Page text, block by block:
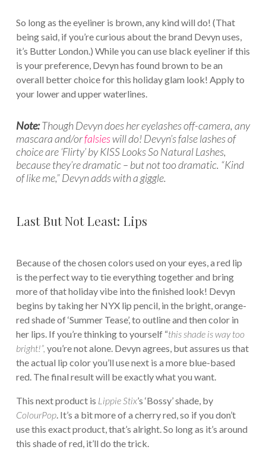
So long as the eyeliner is brown, any kind will do! (That
being said, if you’re curious about the brand Devyn uses,
it’s Butter London.) While you can use black eyeliner if this
is your preference, Devyn has found brown to be an
overall better choice for this holiday glam look! Apply to
your lower and upper waterlines.
Note:Though Devyn does her eyelashes off-camera, any
mascara and/orfalsieswill do! Devyn’s false lashes of
choice are ‘Flirty’ by KISS Looks So Natural Lashes,
because they’re dramatic – but not too dramatic. “Kind
of like me,” Devyn adds with a giggle.
Last But Not Least: Lips
Because of the chosen colors used on your eyes, a red lip
is the perfect way to tie everything together and bring
more of that holiday vibe into the finished look! Devyn
begins by taking her NYX lip pencil, in the bright, orange-
red shade of ‘Summer Tease’, to outline and then color in
her lips. If you’re thinking to yourself “this shade is way too
bright!”, you’re not alone. Devyn agrees, but assures us that
the actual lip color you’ll use next is a more blue-based
red. The final result will be exactly what you want.
This next product is Lippie Stix’s ‘Bossy’ shade, by
ColourPop. It’s a bit more of a cherry red, so if you don’t
use this exact product, that’s alright. So long as it’s around
this shade of red, it’ll do the trick.